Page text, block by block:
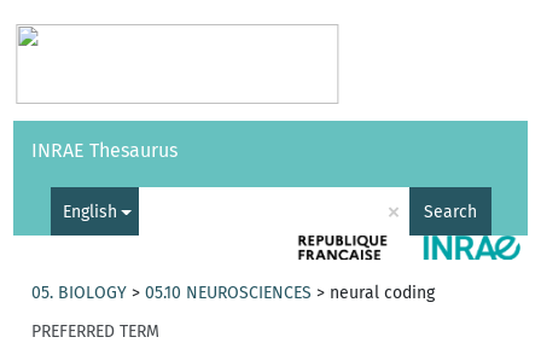
Vocabularies API
INRAE Thesaurus
English × Search
05. BIOLOGY >05.10 NEUROSCIENCES > neural coding
PREFERRED TERM